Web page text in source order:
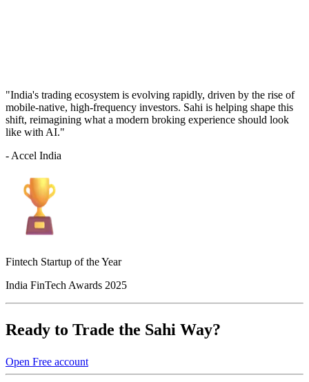
"India's trading ecosystem is evolving rapidly, driven by the rise of
mobile-native, high-frequency investors. Sahi is helping shape this
shift, reimagining what a modern broking experience should look
like with AI."
- Accel India
Fintech Startup of the Year
India FinTech Awards 2025
Ready to Trade the Sahi Way?
Open Free account